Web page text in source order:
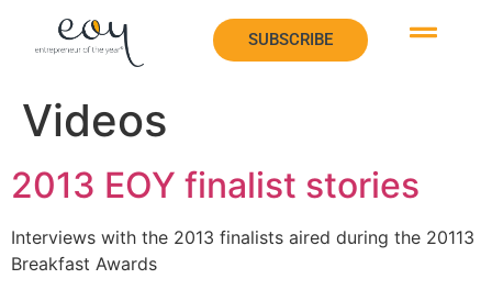
SUBSCRIBE
SUBSCRIBE
Videos
2013 EOY finalist stories
Interviews with the 2013 finalists aired during the 20113
Breakfast Awards